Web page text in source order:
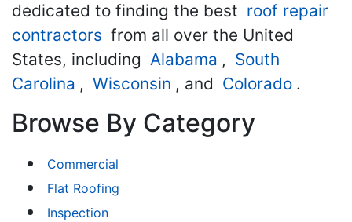
dedicated to finding the best roof repair
contractors from all over the United
States, including Alabama , South
Carolina , Wisconsin , and Colorado .
Browse By Category
Commercial
Flat Roofing
Inspection